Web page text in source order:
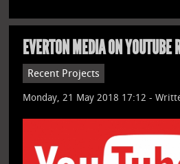
EVERTON MEDIA ON YOUTUBE
Recent Projects
Monday, 21 May 2018 17:12 -